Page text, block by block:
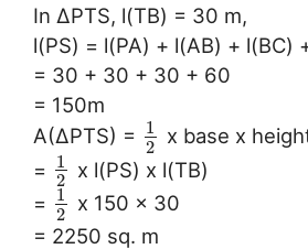
In ∆PTS, l(TB) = 30 m,
l(PS) = l(PA) + l(AB) + l(BC)
= 30 + 30 + 30 + 60
= 150m
A(∆PTS) = 1
2
x base x
= 1
2
x l(PS) x l(TB)
= 1
2
x 150 x 30
= 2250 sq. m